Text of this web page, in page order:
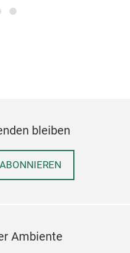
bleiben
Ambiente